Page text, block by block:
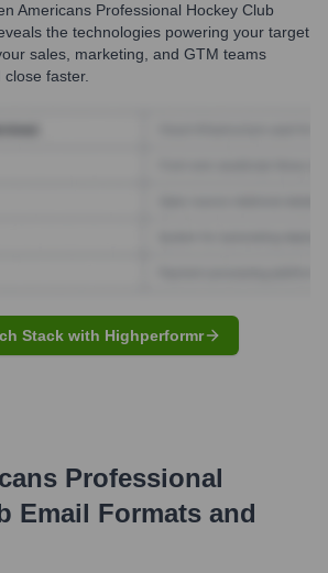
Americans Professional Hockey Club
the technologies powering your target
sales, marketing, and GTM teams
faster.
Stack with Highperformr
Professional
Email Formats and